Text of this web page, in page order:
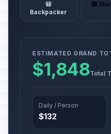
🎒
Backpacker
🏨
ESTIMATED GRAND
$1,848Total
Daily / Person
$132